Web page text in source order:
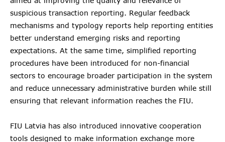
suspicious transaction reporting. Regular feedback
mechanisms and typology reports help reporting entities
better understand emerging risks and reporting
expectations. At the same time, simplified reporting
procedures have been introduced for non-financial
sectors to encourage broader participation in the system
and reduce unnecessary administrative burden while still
ensuring that relevant information reaches the FIU.
FIU Latvia has also introduced innovative cooperation
tools designed to make information exchange more